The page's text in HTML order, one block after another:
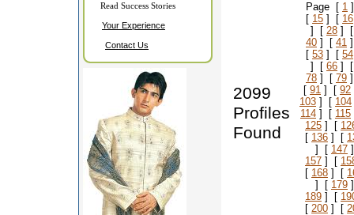
Read Success Stories
Your Experience
Contact Us
2099
Profiles
Found
Page [ 1
[ 15 ] [ 16
] [ 28 ]
40 ] [ 41
[ 53 ] [ 54
] [ 66 ]
78 ] [ 79
[ 91 ] [ 92
103 ] [ 104
114 ] [ 115
125 ] [
[ 136 ] [
] [ 147
157 ] [
[ 168 ] [
] [ 179
189 ] [
[ 200 ] [